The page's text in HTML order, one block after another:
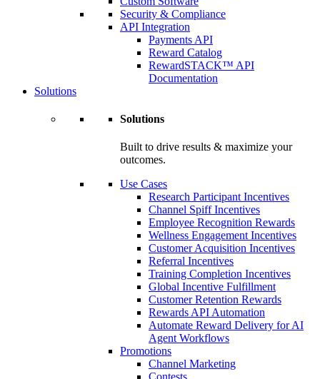
Security & Compliance
API Integration
Payments API
Reward Catalog
RewardSTACK™ API
Documentation
Solutions
Solutions
Built to drive results & maximize your
outcomes.
Use Cases
Research Participant Incentives
Channel Spiff Incentives
Employee Recognition Rewards
Wellness Engagement Incentives
Customer Acquisition Incentives
Referral Incentives
Training Completion Incentives
Global Incentive Fulfillment
Customer Retention Rewards
Rewards API Automation
Automate Reward Delivery for AI
Agent Workflows
Promotions
Channel Marketing
Contests